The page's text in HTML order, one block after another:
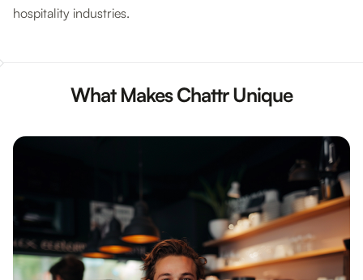
hospitality industries.
What Makes Chattr Unique